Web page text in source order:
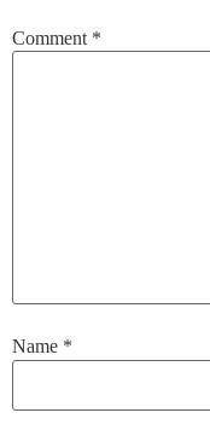
Comment *
Name *